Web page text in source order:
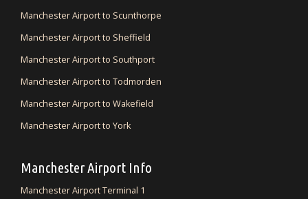
Manchester Airport to Scunthorpe
Manchester Airport to Sheffield
Manchester Airport to Southport
Manchester Airport to Todmorden
Manchester Airport to Wakefield
Manchester Airport to York
Manchester Airport Info
Manchester Airport Terminal 1